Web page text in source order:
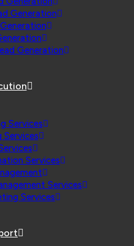
Generation
Generation
Services
Services
Services
Services
Services